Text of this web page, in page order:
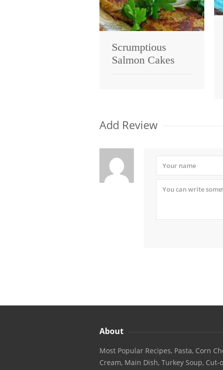
Scrumptious
Salmon Cakes
Add Review
About
Most Popular Recipes, Pasta, Corn
Cream, Main Dish, Turkey Soup, Cut-